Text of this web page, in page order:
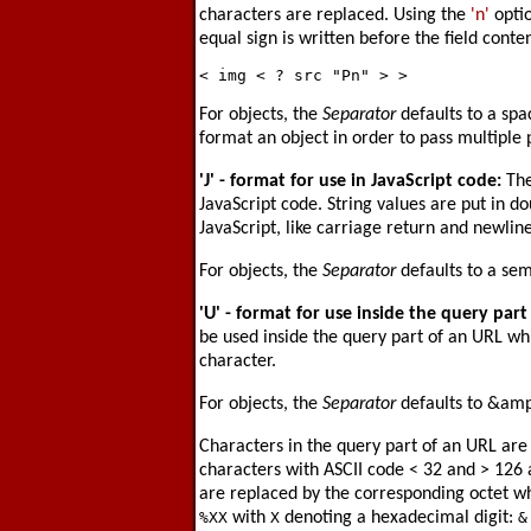
characters are replaced. Using the 'n'
equal sign is written before the field
For objects, the Separatordefaults to a
format an object in order to pass multiple
'J' - format for use in JavaScript code:
JavaScript code. String values are put in
JavaScript, like carriage return and
For objects, the Separatordefaults to a
'U' - format for use inside the query part
be used inside the query part of an URL
character.
For objects, the Separatordefaults to
Characters in the query part of an URL
characters with ASCII code < 32 and >
are replaced by the corresponding octet
%XX with X denoting a hexadecimal digit: